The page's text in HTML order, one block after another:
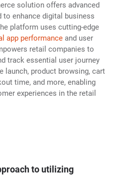
solution offers advanced
enhance digital business
platform uses cutting-edge
app performanceand user
retail companies to
track essential user journey
launch, product browsing, cart
time, and more, enabling
experiences in the retail
to utilizing